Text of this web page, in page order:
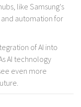
like Samsung's
automation for
of AI into
AI technology
even more